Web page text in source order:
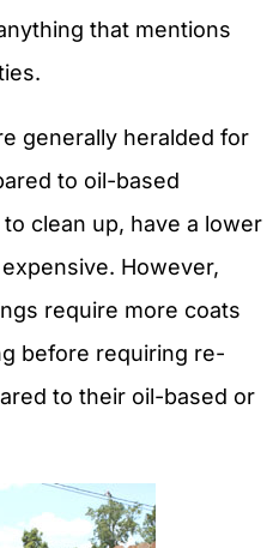
that mentions
generally heralded for
to oil-based
clean up, have a lower
However,
require more coats
before requiring re-
to their oil-based or